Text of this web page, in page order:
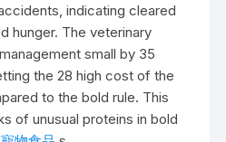
indicating cleared
hunger. The veterinary
small by 35
the 28 high cost of the
to the bold rule. This
of unusual proteins in bold